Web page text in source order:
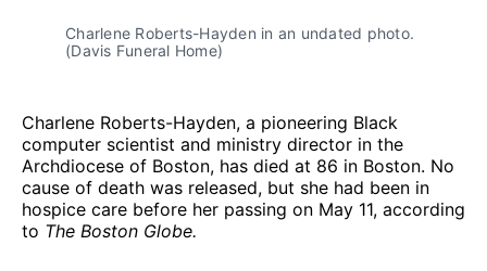
Charlene Roberts-Hayden in an undated photo.
(Davis Funeral Home)
Charlene Roberts-Hayden, a pioneering Black
computer scientist and ministry director in the
Archdiocese of Boston, has died at 86 in Boston. No
cause of death was released, but she had been in
hospice care before her passing on May 11, according
to The Boston Globe.